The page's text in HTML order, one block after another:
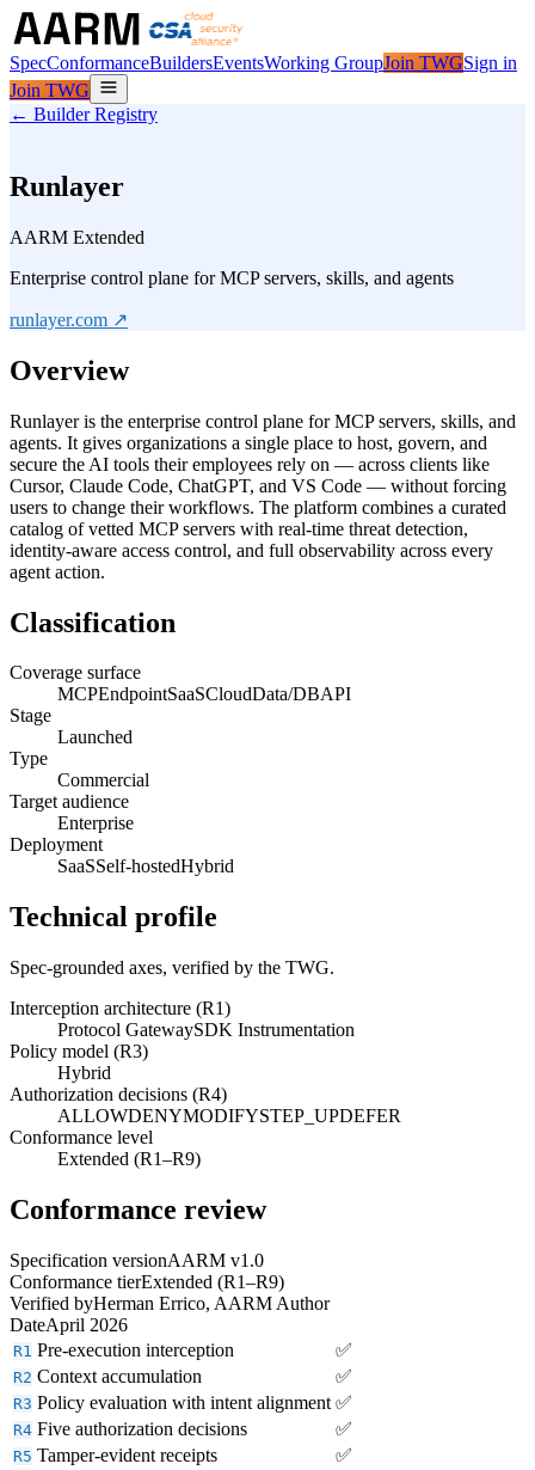
SpecConformanceBuildersEventsWorking GroupJoin TWGSign in
Join TWG
← Builder Registry
Runlayer
AARM Extended
Enterprise control plane for MCP servers, skills, and agents
runlayer.com ↗
Overview
Runlayer is the enterprise control plane for MCP servers, skills, and
agents. It gives organizations a single place to host, govern, and
secure the AI tools their employees rely on — across clients like
Cursor, Claude Code, ChatGPT, and VS Code — without forcing
users to change their workflows. The platform combines a curated
catalog of vetted MCP servers with real-time threat detection,
identity-aware access control, and full observability across every
agent action.
Classification
Coverage surface
MCPEndpointSaaSCloudData/DBAPI
Stage
Launched
Type
Commercial
Target audience
Enterprise
Deployment
SaaSSelf-hostedHybrid
Technical profile
Spec-grounded axes, verified by the TWG.
Interception architecture (R1)
Protocol GatewaySDK Instrumentation
Policy model (R3)
Hybrid
Authorization decisions (R4)
ALLOWDENYMODIFYSTEP_UPDEFER
Conformance level
Extended (R1–R9)
Conformance review
Specification versionAARM v1.0
Conformance tierExtended (R1–R9)
Verified byHerman Errico, AARM Author
DateApril 2026
R1 Pre-execution interception ✅
R2 Context accumulation ✅
R3 Policy evaluation with intent alignment ✅
R4 Five authorization decisions ✅
R5 Tamper-evident receipts ✅